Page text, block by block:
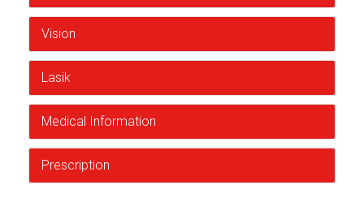
Vision
Lasik
Medical Information
Prescription